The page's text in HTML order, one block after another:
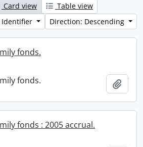
Card view
Table view
Identifier
Direction: Descending
fonds.
fonds.
fonds : 2005 accrual.